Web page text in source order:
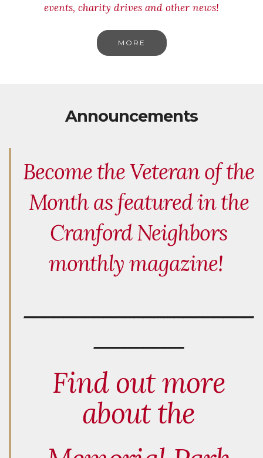
events, charity drives and other news!
MORE
Announcements
Become the Veteran of the
Month as featured in the
Cranford Neighbors
monthly magazine!
Find out more
about the